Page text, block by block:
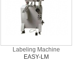
Labeling Machine
EASY-LM